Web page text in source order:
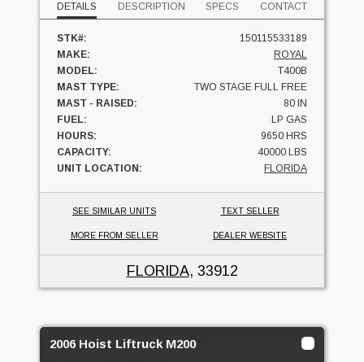
DETAILS DESCRIPTION SPECS CONTACT
STK#:
150115533189
MAKE:
ROYAL
MODEL:
T400B
MAST TYPE:
TWO STAGE FULL FREE
MAST - RAISED:
80 IN
FUEL:
LP GAS
HOURS:
9650 HRS
CAPACITY:
40000 LBS
UNIT LOCATION:
FLORIDA
SEE SIMILAR UNITS TEXT SELLER
MORE FROM SELLER DEALER WEBSITE
FLORIDA, 33912
2006 Hoist Liftruck M200